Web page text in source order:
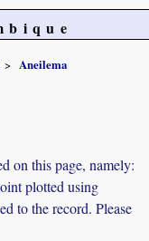
Aneilema
on this page, namely:
plotted using
to the record. Please